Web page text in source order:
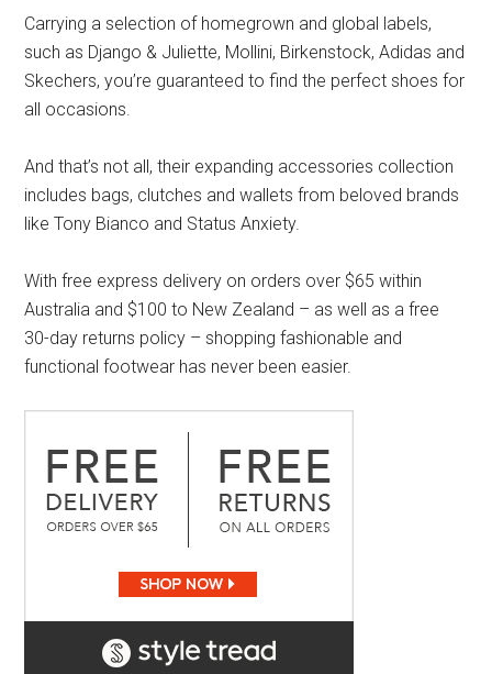
Carrying a selection of homegrown and global labels,
such as Django & Juliette, Mollini, Birkenstock, Adidas and
Skechers, you’re guaranteed to find the perfect shoes for
all occasions.
And that’s not all, their expanding accessories collection
includes bags, clutches and wallets from beloved brands
like Tony Bianco and Status Anxiety.
With free express delivery on orders over $65 within
Australia and $100 to New Zealand – as well as a free
30-day returns policy – shopping fashionable and
functional footwear has never been easier.